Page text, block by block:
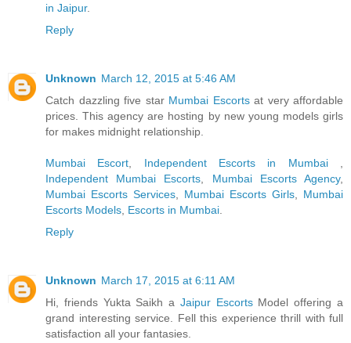
in Jaipur.
Reply
Unknown March 12, 2015 at 5:46 AM
Catch dazzling five star Mumbai Escortsat very affordable
prices. This agency are hosting by new young models girls
for makes midnight relationship.
Mumbai Escort Independent Escorts in Mumbai
Independent Mumbai Escorts
Mumbai Escorts Agency,
Mumbai Escorts Services
Mumbai Escorts Girls
Mumbai
Escorts Models Escorts in Mumbai
Reply
Unknown March 17, 2015 at 6:11 AM
Hi, friends Yukta Saikh a Jaipur EscortsModel offering a
grand interesting service. Fell this experience thrill with full
satisfaction all your fantasies.